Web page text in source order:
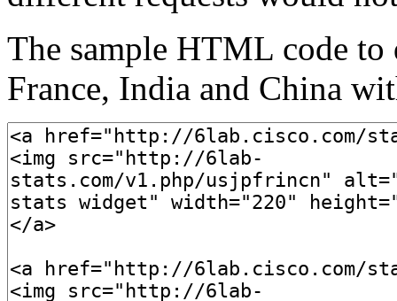
The sample HTML code to
France, India and China